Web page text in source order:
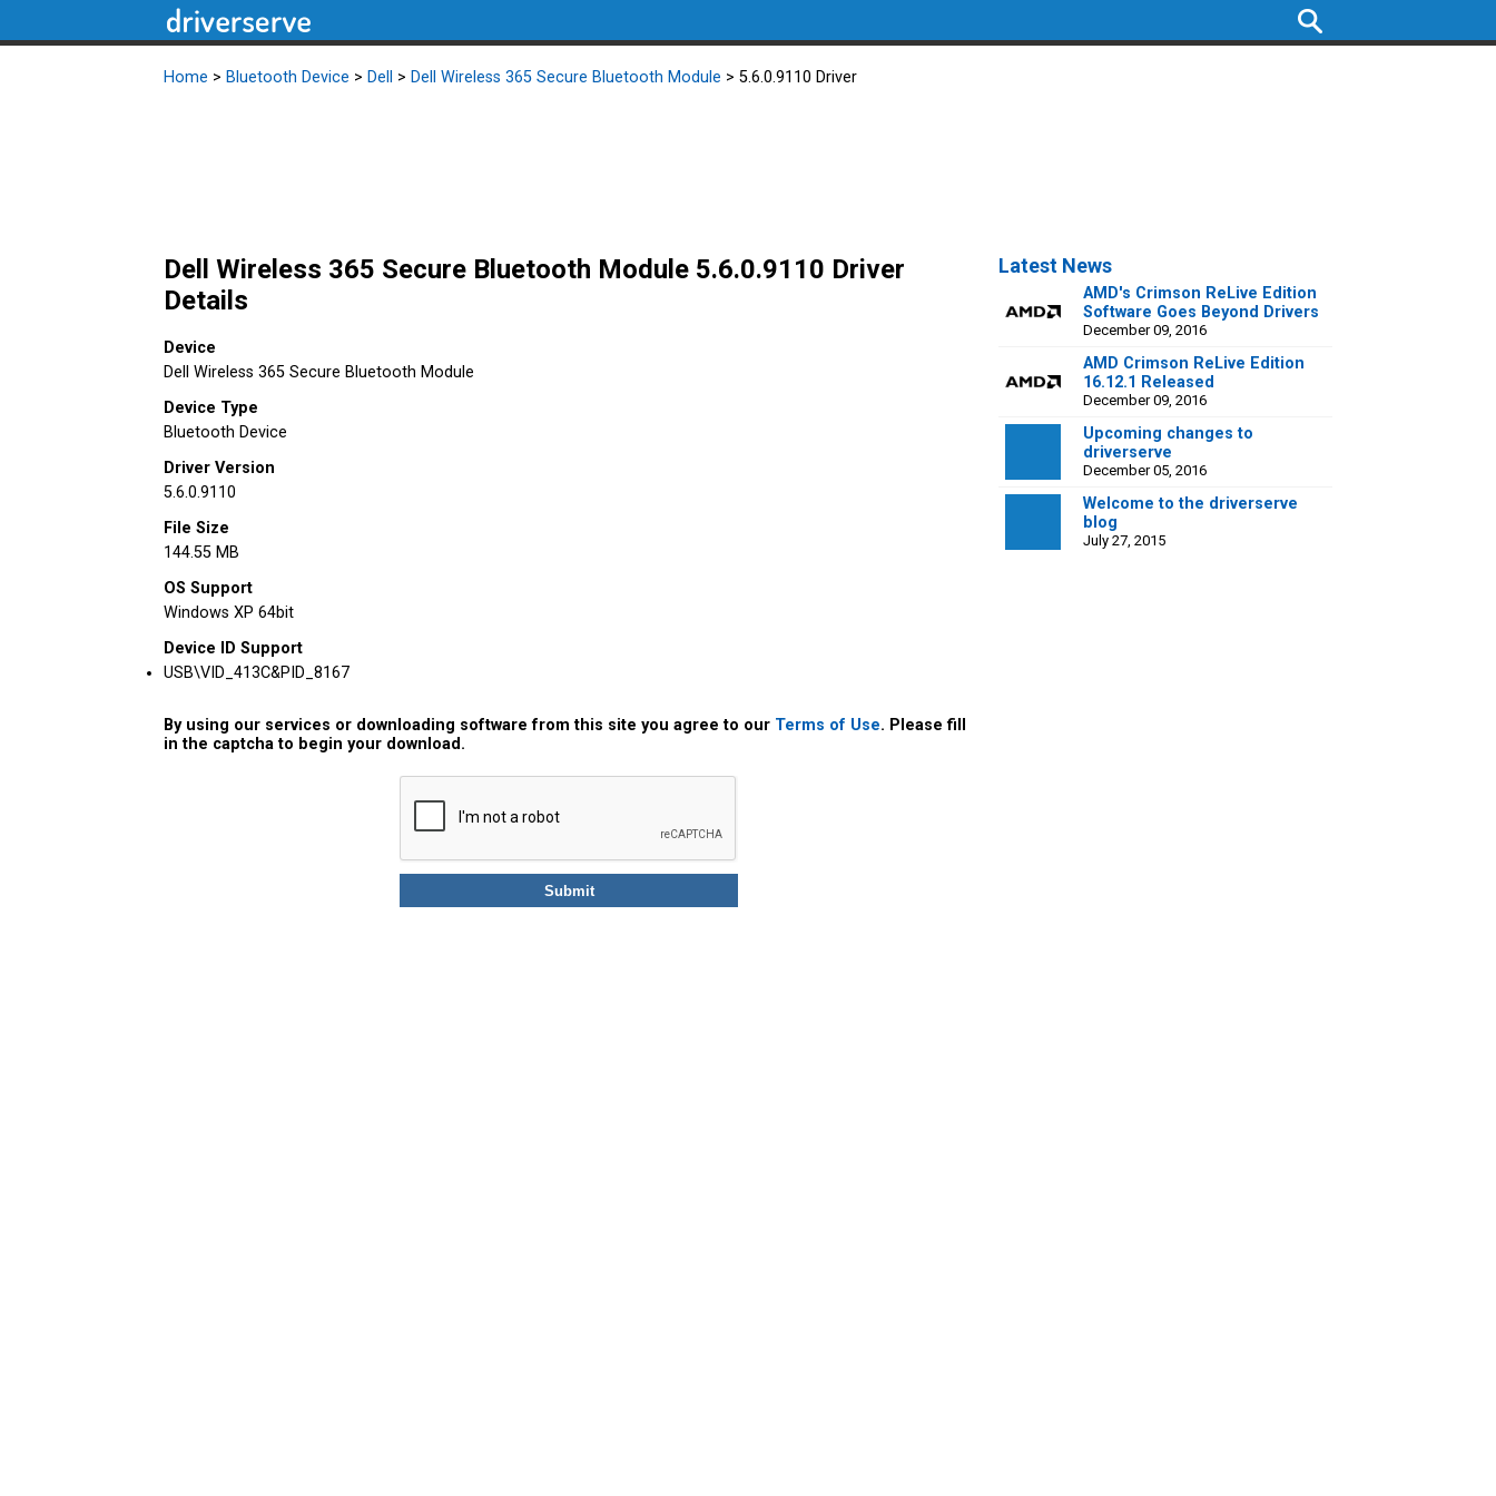
Home > Bluetooth Device > Dell > Dell Wireless 365 Secure Bluetooth Module > 5.6.0.9110 Driver
Dell Wireless 365 Secure Bluetooth Module 5.6.0.9110 Driver
Details
Device
Dell Wireless 365 Secure Bluetooth Module
Device Type
Bluetooth Device
Driver Version
5.6.0.9110
File Size
144.55 MB
OS Support
Windows XP 64bit
Device ID Support
USB\VID_413C&PID_8167
By using our services or downloading software from this site you agree to our Terms of Use. Please fill
in the captcha to begin your download.
Latest News
AMD's Crimson ReLive Edition
Software Goes Beyond Drivers
December 09, 2016
AMD Crimson ReLive Edition
16.12.1 Released
December 09, 2016
Upcoming changes to
driverserve
December 05, 2016
Welcome to the driverserve
blog
July 27, 2015